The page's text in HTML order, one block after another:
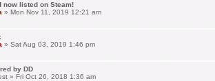
now listed on Steam!
» Mon Nov 11, 2019 12:21 am
» Sat Aug 03, 2019 1:46 pm
by DD
» Fri Oct 26, 2018 1:36 am